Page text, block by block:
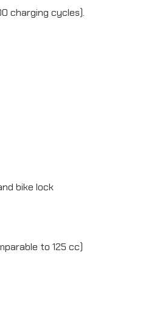
charging cycles).
bike lock
to 125 cc)